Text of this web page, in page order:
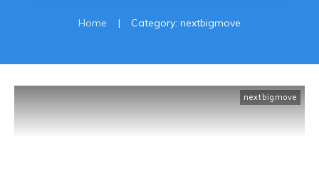
Home | Category: nextbigmove
nextbigmove